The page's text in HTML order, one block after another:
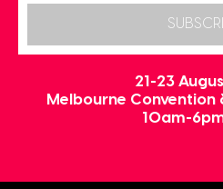
21-23
Melbourne Convention
10am-